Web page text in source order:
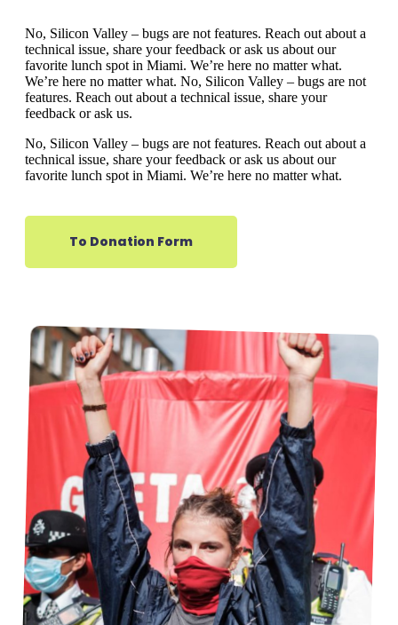
No, Silicon Valley – bugs are not features. Reach out about a
technical issue, share your feedback or ask us about our
favorite lunch spot in Miami. We’re here no matter what.
We’re here no matter what. No, Silicon Valley – bugs are not
features. Reach out about a technical issue, share your
feedback or ask us.
No, Silicon Valley – bugs are not features. Reach out about a
technical issue, share your feedback or ask us about our
favorite lunch spot in Miami. We’re here no matter what.
To Donation Form